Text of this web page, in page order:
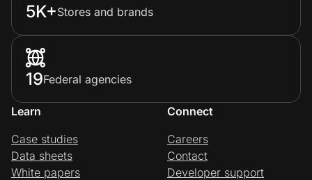
5K+Stores and brands
19Federal agencies
Learn
Case studies
Data sheets
White papers
Connect
Careers
Contact
Developer support